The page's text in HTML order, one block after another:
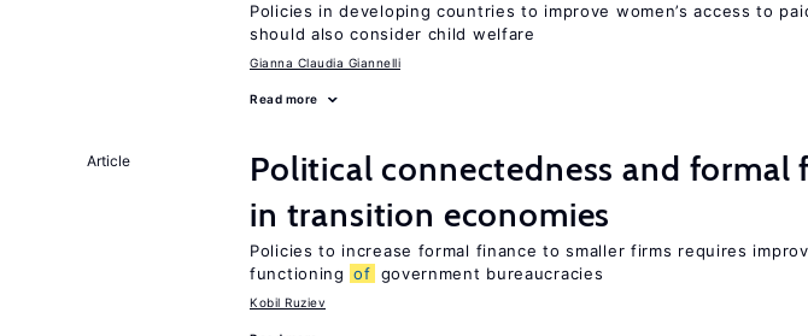
Policies in developing countries to improve women’s access to
should also consider child welfare
Gianna Claudia Giannelli
Read more
Article
Political connectedness and formal
in transition economies
Policies to increase formal finance to smaller firms requires
functioning of government bureaucracies
Kobil Ruziev